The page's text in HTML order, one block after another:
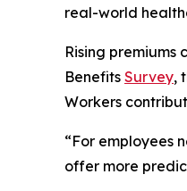
real-world
Rising premiums
Benefits Survey,
Workers
“For employees
offer more